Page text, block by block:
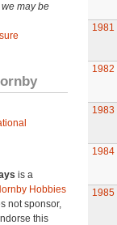
may be
is a
Hobbies
not sponsor,
this
1981
1982
1983
1984
1985